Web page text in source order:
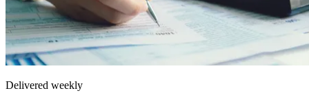
Delivered weekly